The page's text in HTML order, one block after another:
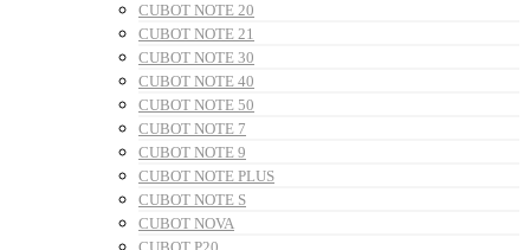
CUBOT NOTE 20
CUBOT NOTE 21
CUBOT NOTE 30
CUBOT NOTE 40
CUBOT NOTE 50
CUBOT NOTE 7
CUBOT NOTE 9
CUBOT NOTE PLUS
CUBOT NOTE S
CUBOT NOVA